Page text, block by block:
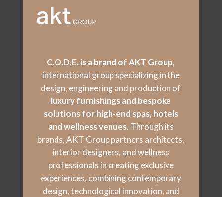
C.O.D.E. is a brand of AKT Group,
international group specializing in the
design, engineering and production of
luxury furnishings and bespoke
solutions for high-end spas, hotels
and wellness venues. Through its
brands, AKT Group partners architects,
interior designers, and wellness
professionals in creating exclusive
experiences, combining contemporary
design, technological innovation, and